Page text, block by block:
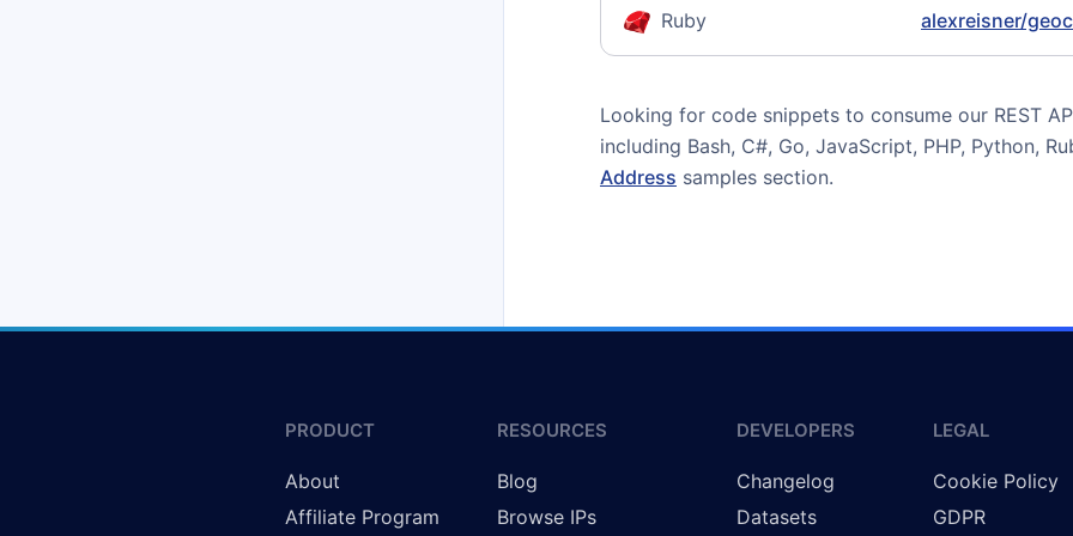
Ruby alexreisner/
Looking for code snippets to consume our REST
including Bash, C#, Go, JavaScript, PHP, Python,
Address samples section.
PRODUCT
About
Affiliate Program
RESOURCES
Blog
Browse IPs
DEVELOPERS
Changelog
Datasets
LEGAL
Cookie Policy
GDPR